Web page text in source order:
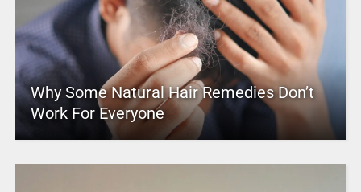
Why Some Natural Hair Remedies Don’t
Work For Everyone